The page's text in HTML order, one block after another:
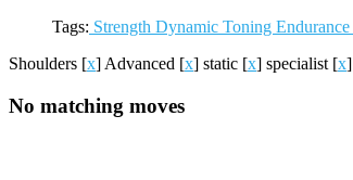
Tags: Strength Dynamic Toning Endurance
Shoulders [x] Advanced [x] static [x] specialist [x]
No matching moves